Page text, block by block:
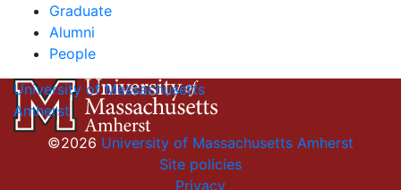
Graduate
Alumni
People
University of Massachusetts
Amherst
©2026 University of Massachusetts Amherst
Site policies
Privacy